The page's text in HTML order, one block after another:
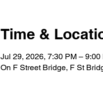
Time &
Jul 29, 2026, 7:30 PM – 9:00
On F Street Bridge, F St